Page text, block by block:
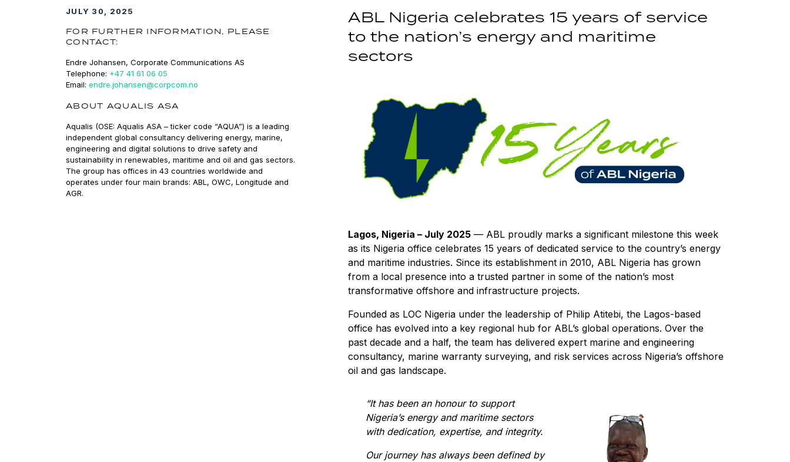
JULY 30, 2025
FOR FURTHER INFORMATION, PLEASE
CONTACT:
Endre Johansen, Corporate Communications AS
Telephone: +47 41 61 06 05
Email: endre.johansen@corpcom.no
ABOUT AQUALIS ASA
Aqualis (OSE: Aqualis ASA – ticker code “AQUA”) is a leading
independent global consultancy delivering energy, marine,
engineering and digital solutions to drive safety and
sustainability in renewables, maritime and oil and gas sectors.
The group has offices in 43 countries worldwide and
operates under four main brands: ABL, OWC, Longitude and
AGR.
ABL Nigeria celebrates 15 years of service
to the nation’s energy and maritime
sectors
Lagos, Nigeria – July 2025 — ABL proudly marks a significant milestone this week
as its Nigeria office celebrates 15 years of dedicated service to the country’s energy
and maritime industries. Since its establishment in 2010, ABL Nigeria has grown
from a local presence into a trusted partner in some of the nation’s most
transformative offshore and infrastructure projects.
Founded as LOC Nigeria under the leadership of Philip Atitebi, the Lagos-based
office has evolved into a key regional hub for ABL’s global operations. Over the
past decade and a half, the team has delivered expert marine and engineering
consultancy, marine warranty surveying, and risk services across Nigeria’s offshore
oil and gas landscape.
“It has been an honour to support
Nigeria’s energy and maritime sectors
with dedication, expertise, and integrity.
Our journey has always been defined by